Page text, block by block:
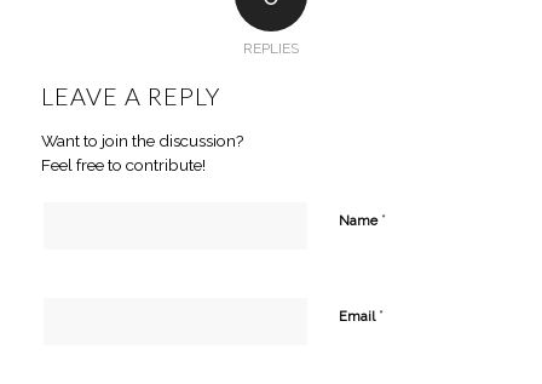
REPLIES
LEAVE A REPLY
Want to join the discussion?
Feel free to contribute!
Name *
Email *